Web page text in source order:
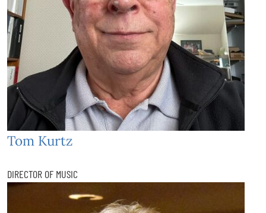
Tom Kurtz
DIRECTOR OF MUSIC